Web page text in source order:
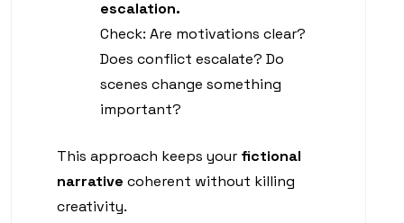
escalation.
Check: Are motivations clear?
Does conflict escalate? Do
scenes change something
important?
This approach keeps your fictional
narrative coherent without killing
creativity.